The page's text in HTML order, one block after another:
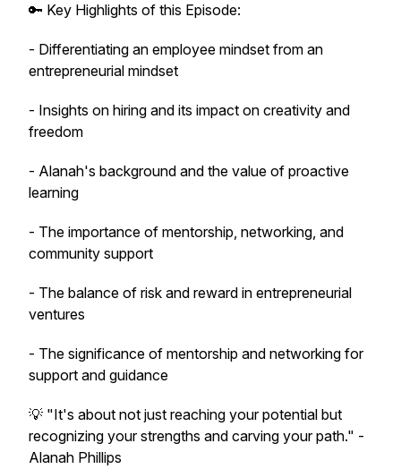
🔑 Key Highlights of this Episode:
- Differentiating an employee mindset from an
entrepreneurial mindset
- Insights on hiring and its impact on creativity and
freedom
- Alanah's background and the value of proactive
learning
- The importance of mentorship, networking, and
community support
- The balance of risk and reward in entrepreneurial
ventures
- The significance of mentorship and networking for
support and guidance
💡 "It's about not just reaching your potential but
recognizing your strengths and carving your path." -
Alanah Phillips